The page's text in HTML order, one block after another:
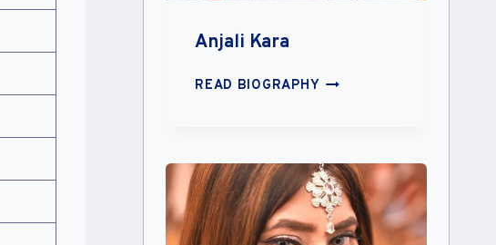
Anjali Kara
READ BIOGRAPHYANJALI